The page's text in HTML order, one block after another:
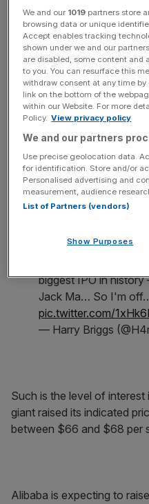
In an attempt to win over
recorded revenue of
quarterly earnings, Mr Ma
York, Boston, Hong Kong
Unfortunately, potential
Bishopsgate in the City
questions to the eccentric
executives taking his place.
biggest IPO in
Jack Ma… So I'm
pic.twitter.com/
— Harry Briggs
Such is the level of
giant raised its indicated
between $66 and $68 per
Alibaba is expecting to
We and our 1019 partners store
browsing data or unique
Accept enables tracking
shown under we and our
are disabled, some content and
to you. You can resurface this
withdraw consent at any time
link on the bottom of the
within our Website. For more
Policy. View privacy policy
We and our partners
Use precise geolocation data.
for identification. Store and/or
Personalised advertising and
measurement, audience
List of Partners (vendors)
Show Purposes